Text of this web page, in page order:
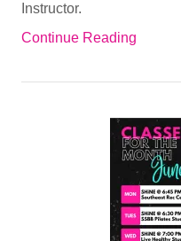
Instructor.
Continue Reading